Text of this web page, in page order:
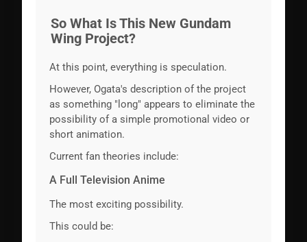
So What Is This New Gundam
Wing Project?
At this point, everything is speculation.
However, Ogata's description of the project
as something "long" appears to eliminate the
possibility of a simple promotional video or
short animation.
Current fan theories include:
A Full Television Anime
The most exciting possibility.
This could be: